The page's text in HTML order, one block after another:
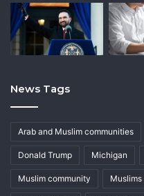
News Tags
Arab and Muslim communities
Donald Trump Michigan
Muslim community Muslims